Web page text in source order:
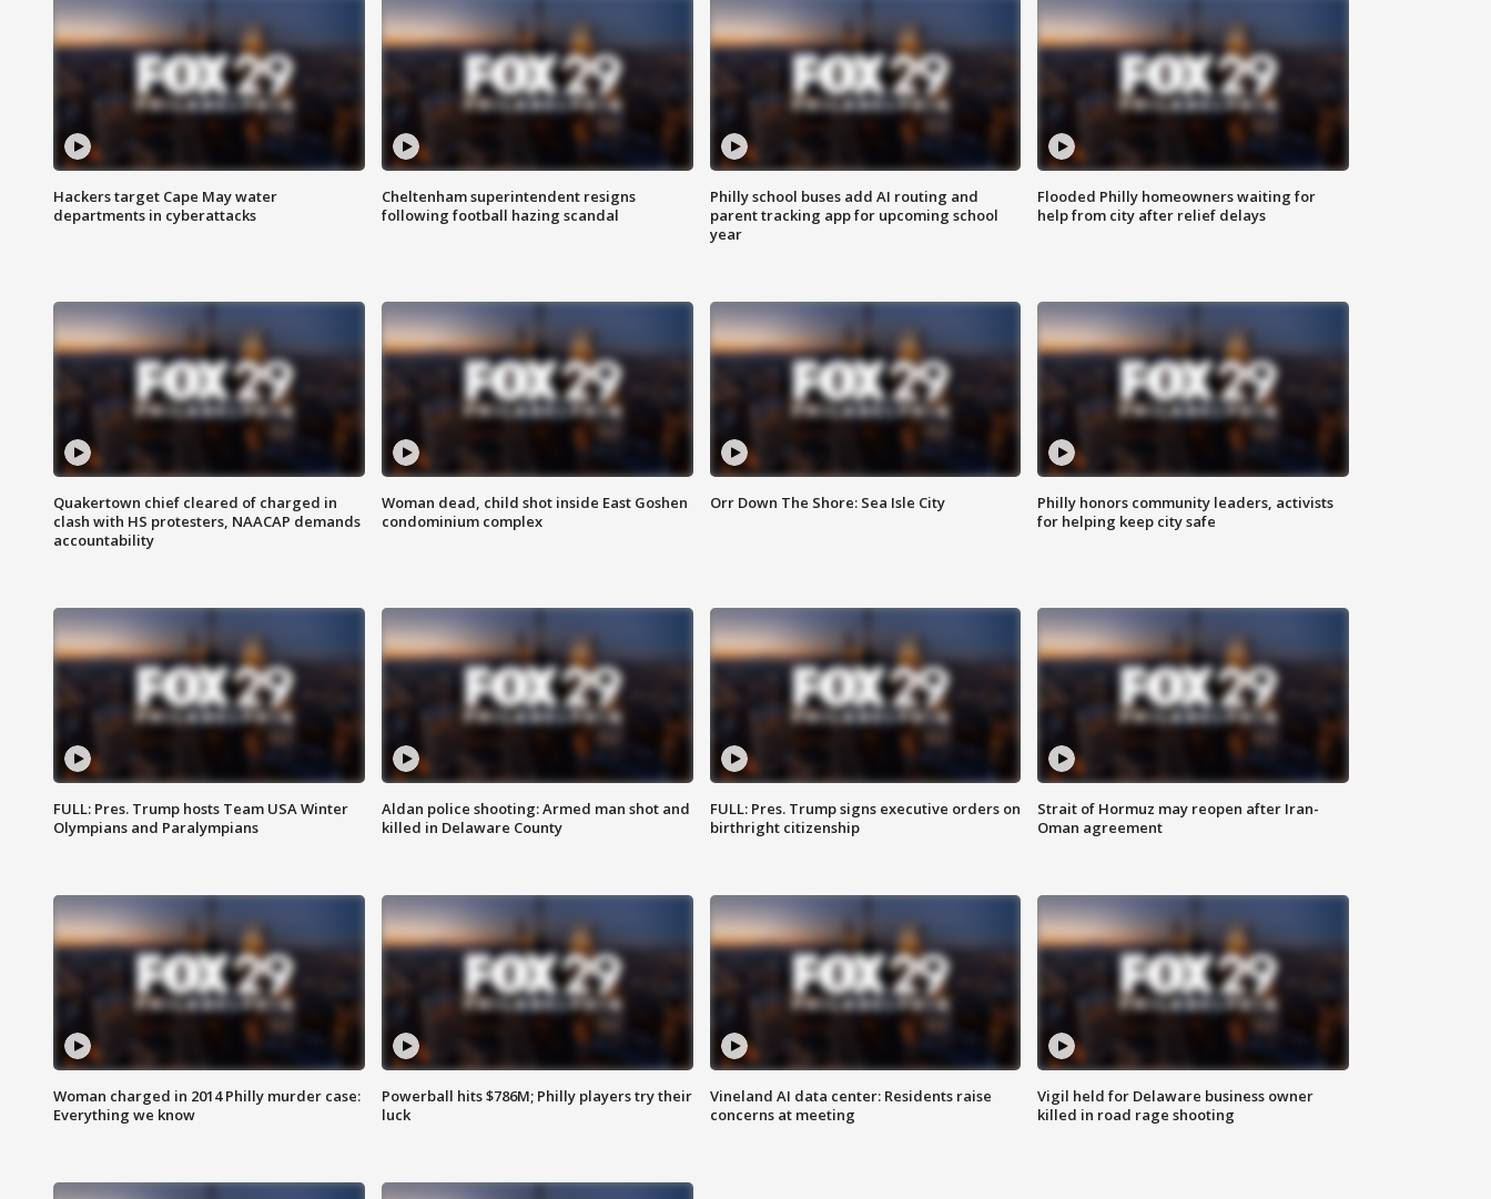
Hackers target Cape May water
departments in cyberattacks
Cheltenham superintendent resigns
following football hazing scandal
Philly school buses add AI routing and
parent tracking app for upcoming school
year
Flooded Philly homeowners waiting for
help from city after relief delays
Quakertown chief cleared of charged in
clash with HS protesters, NAACAP demands
accountability
Woman dead, child shot inside East Goshen
condominium complex
Orr Down The Shore: Sea Isle City
Philly honors community leaders, activists
for helping keep city safe
FULL: Pres. Trump hosts Team USA Winter
Olympians and Paralympians
Aldan police shooting: Armed man shot and
killed in Delaware County
FULL: Pres. Trump signs executive orders on
birthright citizenship
Strait of Hormuz may reopen after Iran-
Oman agreement
Woman charged in 2014 Philly murder case:
Everything we know
Powerball hits $786M; Philly players try their
luck
Vineland AI data center: Residents raise
concerns at meeting
Vigil held for Delaware business owner
killed in road rage shooting